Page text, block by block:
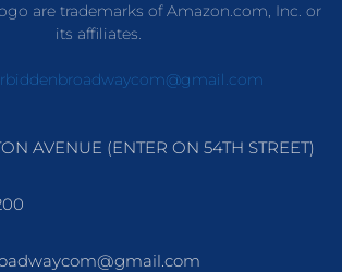
are trademarks of Amazon.com, Inc. or
its affiliates.
AVENUE (ENTER ON 54TH STREET)